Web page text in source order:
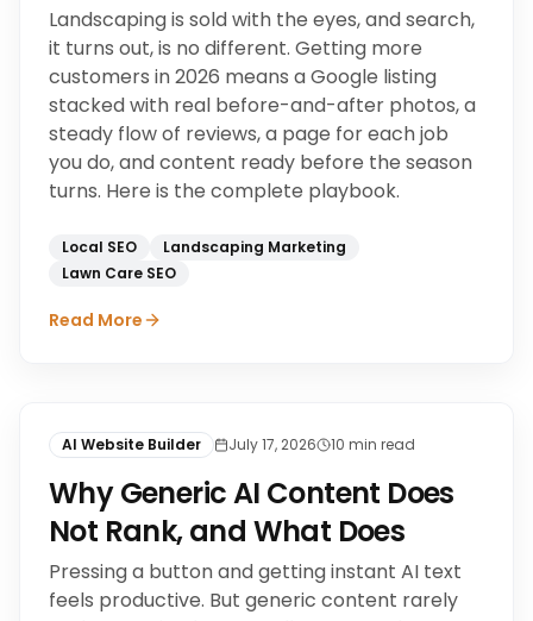
Landscaping is sold with the eyes, and search,
it turns out, is no different. Getting more
customers in 2026 means a Google listing
stacked with real before-and-after photos, a
steady flow of reviews, a page for each job
you do, and content ready before the season
turns. Here is the complete playbook.
Local SEO
Landscaping Marketing
Lawn Care SEO
Read More
AI Website Builder July 17, 2026 10 min read
Why Generic AI Content Does
Not Rank, and What Does
Pressing a button and getting instant AI text
feels productive. But generic content rarely